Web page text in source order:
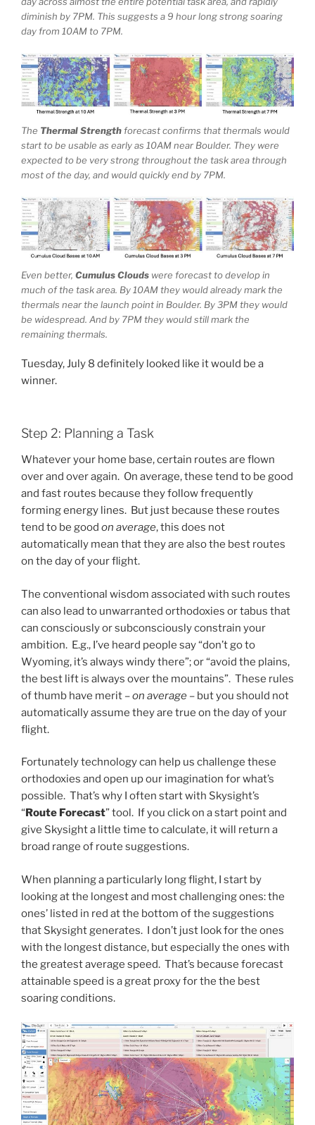
diminish by 7PM. This suggests a 9 hour long strong soaring
day from 10AM to 7PM.
The Thermal Strengthforecast confirms that thermals would
start to be usable as early as 10AM near Boulder. They were
expected to be very strong throughout the task area through
most of the day, and would quickly end by 7PM.
Even better, Cumulus Clouds were forecast to develop in
much of the task area. By 10AM they would already mark the
thermals near the launch point in Boulder. By 3PM they would
be widespread. And by 7PM they would still mark the
remaining thermals.
Tuesday, July 8 definitely looked like it would be a
winner.
Step 2: Planning a Task
Whatever your home base, certain routes are flown
over and over again. On average, these tend to be good
and fast routes because they follow frequently
forming energy lines. But just because these routes
tend to be good on average, this does not
automatically mean that they are also the best routes
on the day of your flight.
The conventional wisdom associated with such routes
can also lead to unwarranted orthodoxies or tabus that
can consciously or subconsciously constrain your
ambition. E.g., I’ve heard people say “don’t go to
Wyoming, it’s always windy there”; or “avoid the plains,
the best lift is always over the mountains”. These rules
of thumb have merit –on average – but you should not
automatically assume they are true on the day of your
flight.
Fortunately technology can help us challenge these
orthodoxies and open up our imagination for what’s
possible. That’s why I often start with Skysight’s
“ Route Forecast” tool. If you click on a start point and
give Skysight a little time to calculate, it will return a
broad range of route suggestions.
When planning a particularly long flight, I start by
looking at the longest and most challenging ones: the
ones’ listed in red at the bottom of the suggestions
that Skysight generates. I don’t just look for the ones
with the longest distance, but especially the ones with
the greatest average speed. That’s because forecast
attainable speed is a great proxy for the the best
soaring conditions.